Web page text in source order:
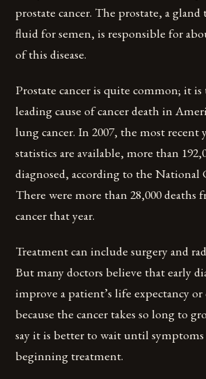
prostate cancer. The prostate, a gland
fluid for semen, is responsible for
of this disease.
Prostate cancer is quite common; it is
leading cause of cancer death in
lung cancer. In 2007, the most recent
statistics are available, more than
diagnosed, according to the National
There were more than 28,000 deaths
cancer that year.
Treatment can include surgery and
But many doctors believe that early
improve a patient’s life expectancy
because the cancer takes so long to
say it is better to wait until symptoms
beginning treatment.